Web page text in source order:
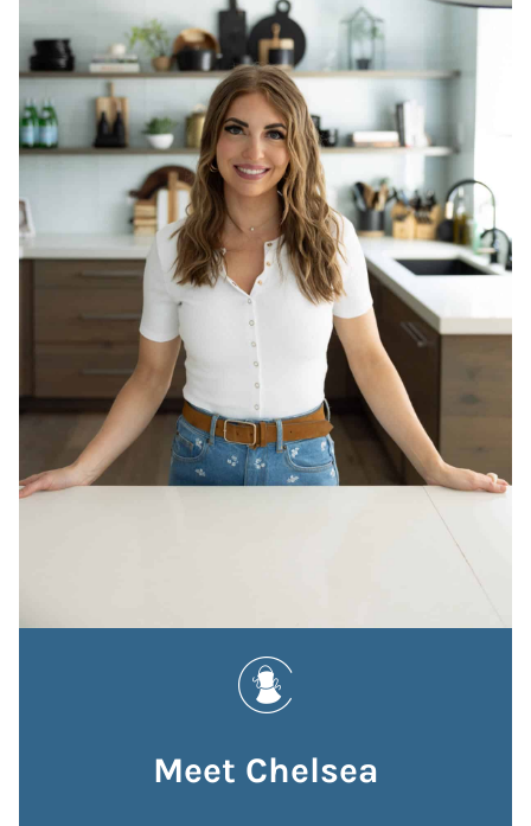
Meet Chelsea